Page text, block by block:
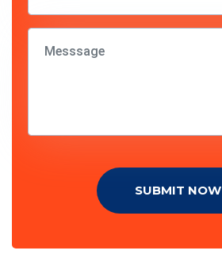
SUBMIT NOW